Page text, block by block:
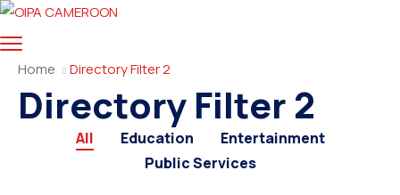
Home Directory Filter 2
Directory Filter 2
All Education
Entertainment
Public Services